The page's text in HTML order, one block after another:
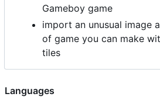
Gameboy game
import an unusual image
of game you can make
tiles
Languages